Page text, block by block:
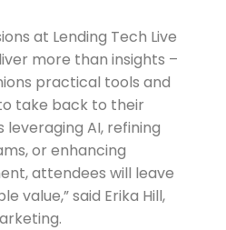
at Lending Tech Live
more than insights –
practical tools and
take back to their
leveraging AI, refining
or enhancing
attendees will leave
value,” said Erika Hill,